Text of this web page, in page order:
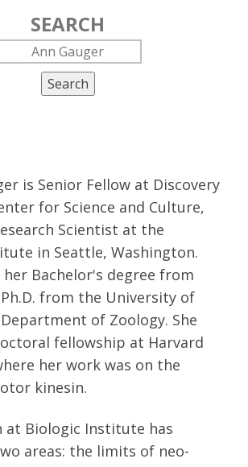
is Senior Fellow at Discovery
for Science and Culture,
Scientist at the
in Seattle, Washington.
her Bachelor's degree from
from the University of
of Zoology. She
fellowship at Harvard
her work was on the
kinesin.
at Biologic Institute has
areas: the limits of neo-
SEARCH
Search